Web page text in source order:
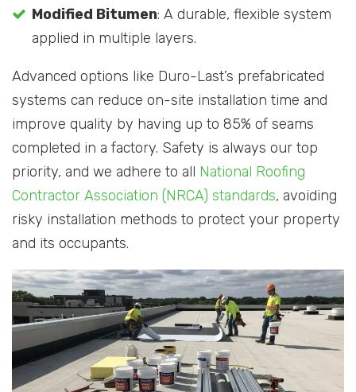
Modified Bitumen: A durable, flexible system
applied in multiple layers.
Advanced options like Duro-Last’s prefabricated
systems can reduce on-site installation time and
improve quality by having up to 85% of seams
completed in a factory. Safety is always our top
priority, and we adhere to all National Roofing
Contractor Association (NRCA) standards, avoiding
risky installation methods to protect your property
and its occupants.